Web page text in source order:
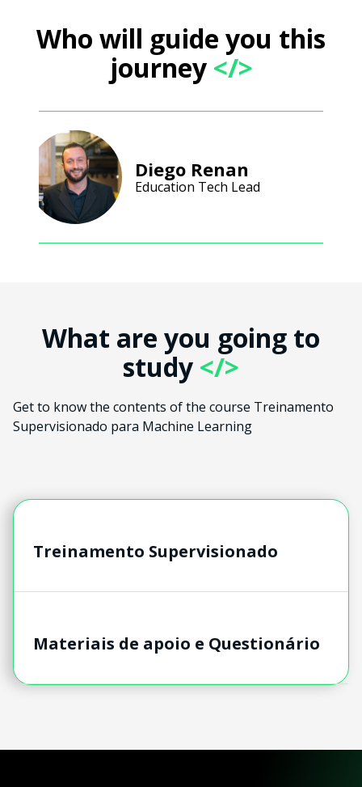
Who will guide you this
journey</>
Diego Renan
Education Tech Lead
What are you going to
study </>
Get to know the contents of the course Treinamento
Supervisionado para Machine Learning
Treinamento Supervisionado
Materiais de apoio e Questionário